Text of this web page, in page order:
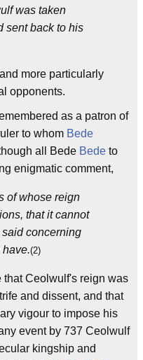
was taken
sent back to his
more particularly
opponents.
as a patron of
to whom Bede
all Bede Bede to
enigmatic comment,
of whose reign
that it cannot
concerning
have.(2)
Ceolwulf's reign was
and dissent, and that
vigour to impose his
event by 737 Ceolwulf
kingship and